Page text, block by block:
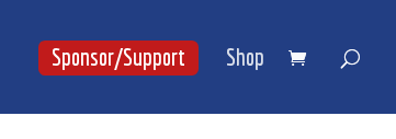
Sponsor/Support Shop